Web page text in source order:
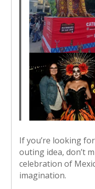
If you’re looking
outing idea, don’t
celebration of
imagination.